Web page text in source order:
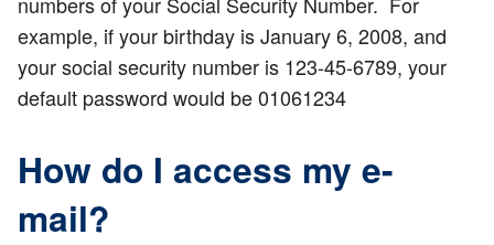
example, if your birthday is January 6, 2008, and
your social security number is 123-45-6789, your
default password would be 01061234
How do I access my e-
mail?